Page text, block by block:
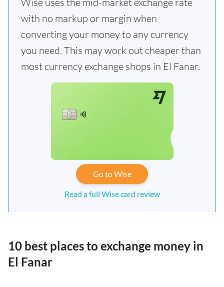
with no markup or margin when
converting your money to any currency
you need. This may work out cheaper than
most currency exchange shops in El Fanar.
Go to Wise
Read a full Wise card review
10 best places to exchange money in
El Fanar